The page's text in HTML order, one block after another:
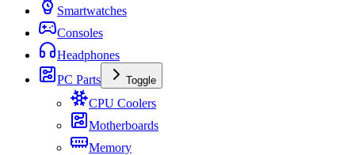
Smartwatches
Consoles
Headphones
PC Parts
Toggle
CPU Coolers
Motherboards
Memory